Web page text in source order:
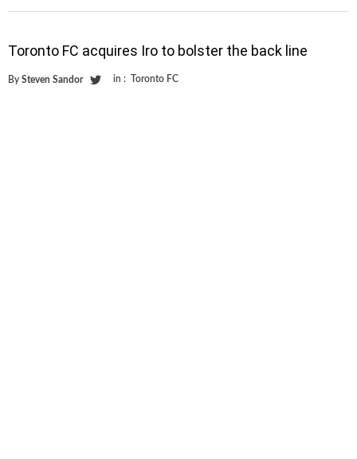
Toronto FC acquires Iro to bolster the back line
By Steven Sandor in : Toronto FC